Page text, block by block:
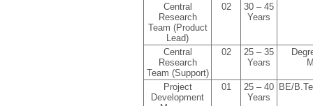
Central
Research
Team (Product
Lead)
02
30 – 45
Years
Central
Research
Team (Support)
02
25 – 35
Years
Project
Development
01
25 – 40
Years
BE/